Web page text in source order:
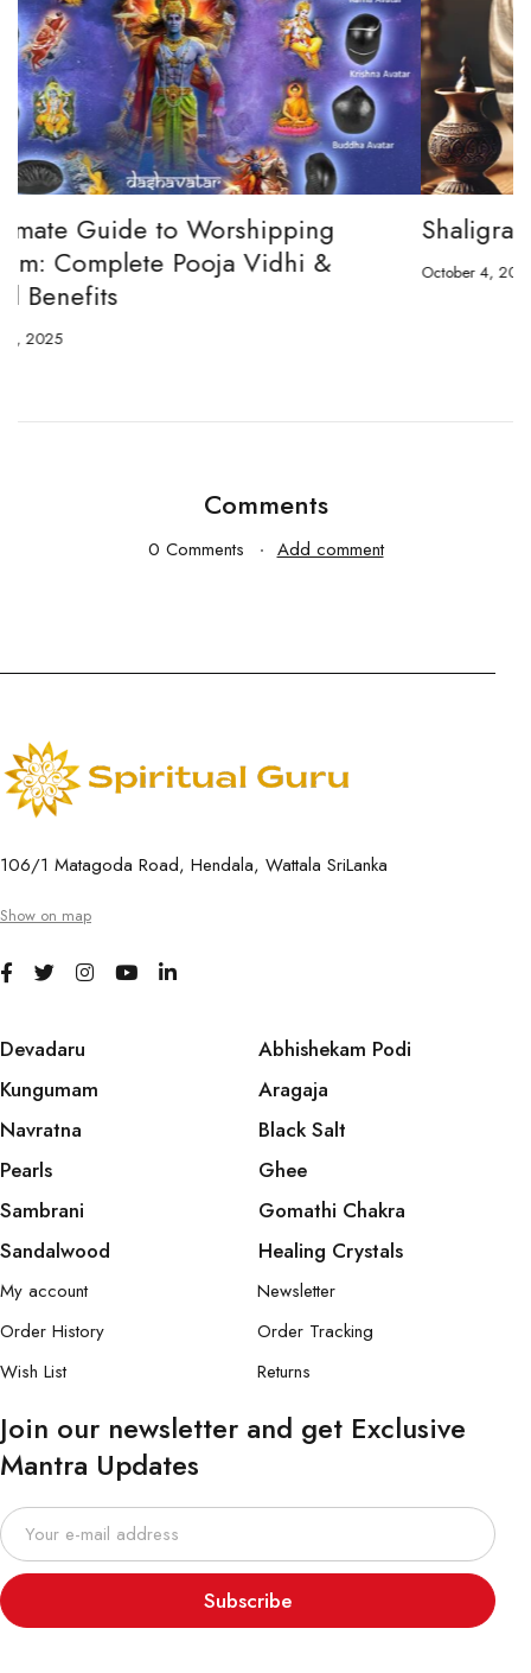
Shaligram and Shivling
October 4, 2024
Comments
0 Comments Add comment
106/1 Matagoda Road, Hendala, Wattala SriLanka
Show on map
Devadaru
Kungumam
Navratna
Pearls
Sambrani
Sandalwood
Abhishekam Podi
Aragaja
Black Salt
Ghee
Gomathi Chakra
Healing Crystals
My account
Order History
Wish List
Newsletter
Order Tracking
Returns
Join our newsletter and get Exclusive
Mantra Updates
Subscribe